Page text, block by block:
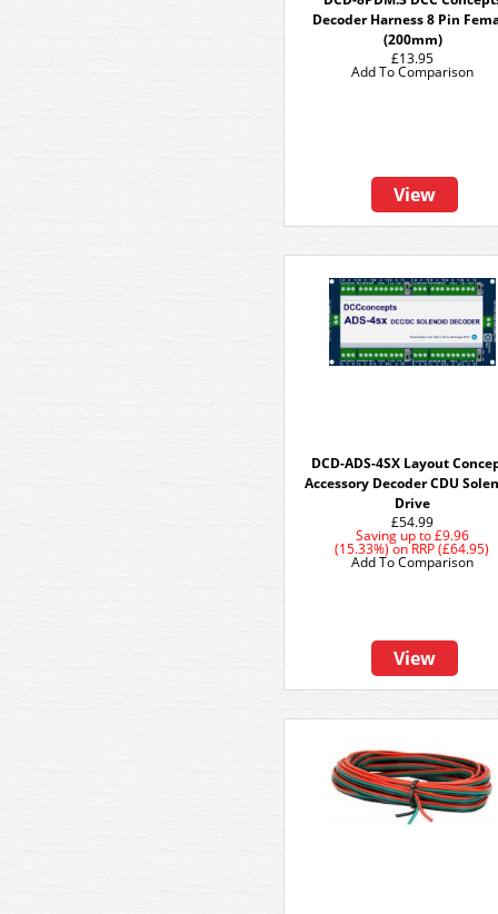
Decoder Harness 8 Pin
(200mm)
£13.95
View
Add To Comparison
DCD-ADS-4SX Layout
Accessory Decoder CDU
Drive
£54.99
Saving up to£9.96
(15.33%)onRRP (£64.95)
View
Add To Comparison